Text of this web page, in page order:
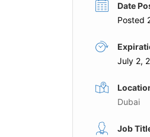
Date
Posted
July 2,
Dubai
Job